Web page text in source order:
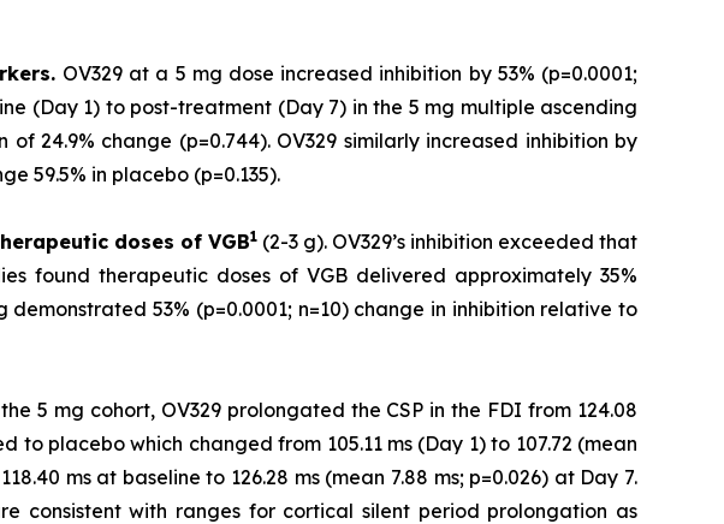
OV329 at a 5 mg dose increased inhibition by 53% (p=0.0001;
(Day 1) to post-treatment (Day 7) in the 5 mg multiple ascending
24.9% change (p=0.744). OV329 similarly increased inhibition by
59.5% in placebo (p=0.135).
doses of VGB1 (2-3 g). OV329’s inhibition exceeded that
found therapeutic doses of VGB delivered approximately 35%
53% (p=0.0001; n=10) change in inhibition relative to
5 mg cohort, OV329 prolongated the CSP in the FDI from 124.08
to placebo which changed from 105.11 ms (Day 1) to 107.72 (mean
ms at baseline to 126.28 ms (mean 7.88 ms; p=0.026) at Day 7.
consistent with ranges for cortical silent period prolongation as